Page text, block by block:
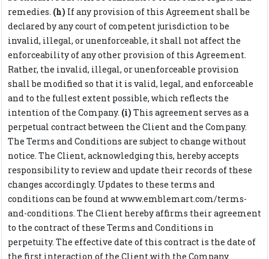
remedies. (h) If any provision of this Agreement shall be
declared by any court of competent jurisdiction to be
invalid, illegal, or unenforceable, it shall not affect the
enforceability of any other provision of this Agreement.
Rather, the invalid, illegal, or unenforceable provision
shall be modified so that it is valid, legal, and enforceable
and to the fullest extent possible, which reflects the
intention of the Company. (i) This agreement serves as a
perpetual contract between the Client and the Company.
The Terms and Conditions are subject to change without
notice. The Client, acknowledging this, hereby accepts
responsibility to review and update their records of these
changes accordingly. Updates to these terms and
conditions can be found at www.emblemart.com/terms-
and-conditions. The Client hereby affirms their agreement
to the contract of these Terms and Conditions in
perpetuity. The effective date of this contract is the date of
the first interaction of the Client with the Company.